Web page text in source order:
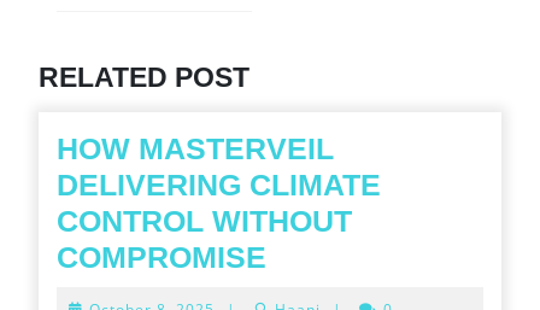
RELATED POST
HOW MASTERVEIL
DELIVERING CLIMATE
CONTROL WITHOUT
COMPROMISE